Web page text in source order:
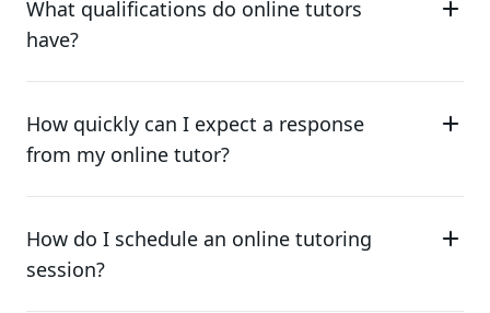
What qualifications do online tutors
have?
How quickly can I expect a response
from my online tutor?
How do I schedule an online tutoring
session?